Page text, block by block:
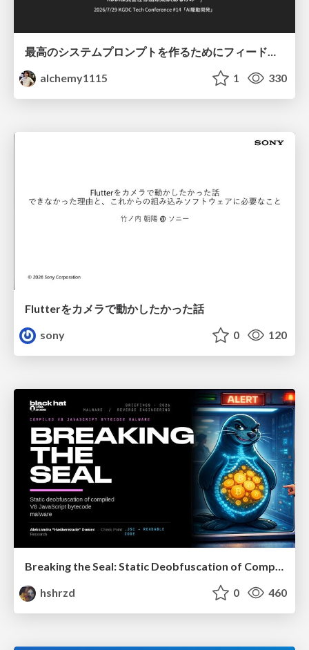
最高のシステムプロンプトを作るためにフィードバック機能を導入した話
alchemy1115
1 330
Flutterをカメラで動かしたかった話
sony
0 120
hshrzd
0 460